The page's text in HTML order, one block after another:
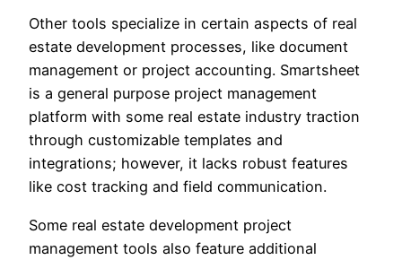
Other tools specialize in certain aspects of real
estate development processes, like document
management or project accounting. Smartsheet
is a general purpose project management
platform with some real estate industry traction
through customizable templates and
integrations; however, it lacks robust features
like cost tracking and field communication.
Some real estate development project
management tools also feature additional